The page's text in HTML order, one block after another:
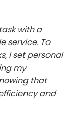
with a
service. To
I set personal
my
that
and